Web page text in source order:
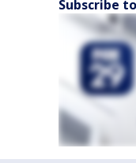
Subscribe